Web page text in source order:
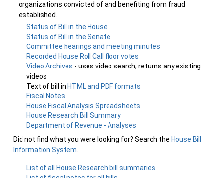
organizations convicted of and benefiting from fraud
established.
Status of Bill in the House
Status of Bill in the Senate
Committee hearings and meeting minutes
Recorded House Roll Call floor votes
Video Archives - uses video search, returns any existing
videos
Text of bill in HTML and PDF formats
Fiscal Notes
House Fiscal Analysis Spreadsheets
House Research Bill Summary
Department of Revenue - Analyses
Did not find what you were looking for? Search the House Bill
Information System
List of all House Research bill summaries